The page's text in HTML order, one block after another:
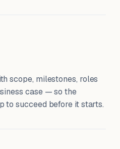
scope, milestones, roles
case — so the
to succeed before it starts.